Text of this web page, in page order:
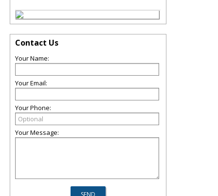
Contact Us
Your Name:
Your Email:
Your Phone:
Your Message: